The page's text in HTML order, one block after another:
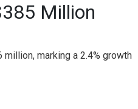
Million
marking a 2.4% growth